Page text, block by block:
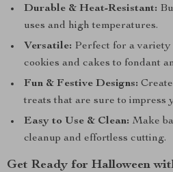
Durable & Heat-Resistant:
uses and high temperatures.
Versatile: Perfect for a
cookies and cakes to fondant
Fun & Festive Designs:
treats that are sure to impress
Easy to Use & Clean: Make
cleanup and effortless cutting.
Get Ready for Halloween